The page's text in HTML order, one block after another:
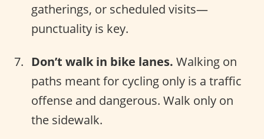
gatherings, or scheduled visits—
punctuality is key.
Don’t walk in bike lanes. Walking on
paths meant for cycling only is a traffic
offense and dangerous. Walk only on
the sidewalk.